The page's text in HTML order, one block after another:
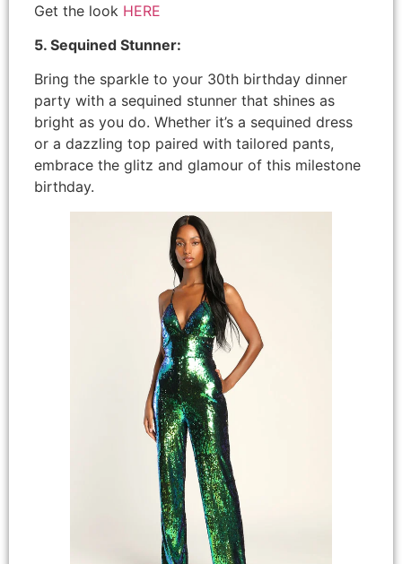
Get the look HERE
5. Sequined Stunner:
Bring the sparkle to your 30th birthday dinner
party with a sequined stunner that shines as
bright as you do. Whether it’s a sequined dress
or a dazzling top paired with tailored pants,
embrace the glitz and glamour of this milestone
birthday.